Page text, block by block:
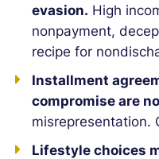
evasion. High
nonpayment,
recipe for
Installment
compromise are
misrepresentation.
Lifestyle choices